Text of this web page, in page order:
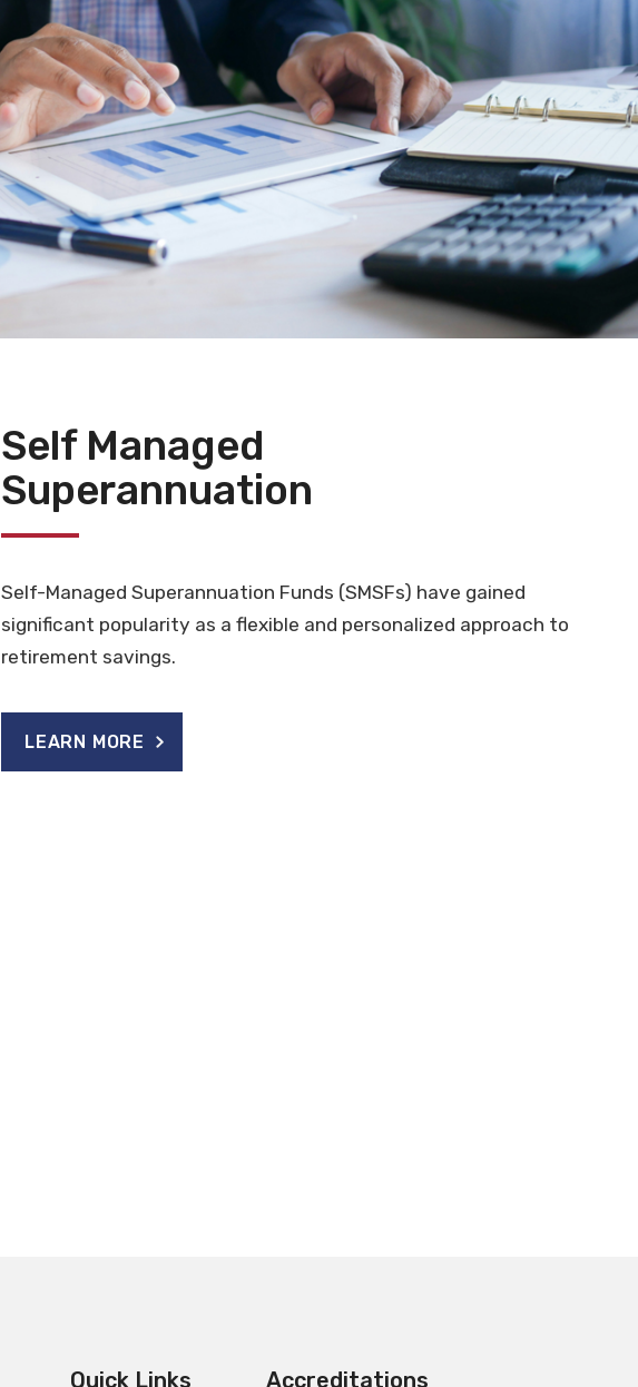
Self Managed
Superannuation
Self-Managed Superannuation Funds (SMSFs) have gained
significant popularity as a flexible and personalized approach to
retirement savings.
LEARN MORE
Quick Links Accreditations